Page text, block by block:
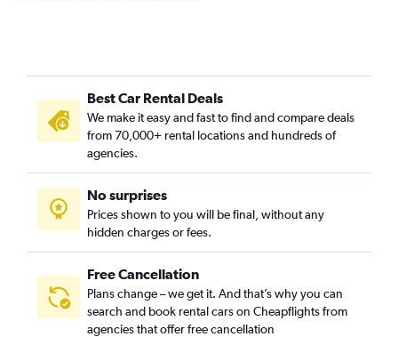
Best Car Rental Deals
We make it easy and fast to find and compare deals
from 70,000+ rental locations and hundreds of
agencies.
No surprises
Prices shown to you will be final, without any
hidden charges or fees.
Free Cancellation
Plans change – we get it. And that’s why you can
search and book rental cars on Cheapflights from
agencies that offer free cancellation